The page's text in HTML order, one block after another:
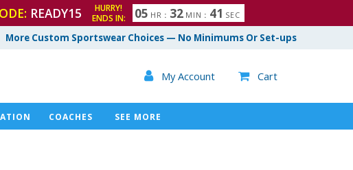
READY15
HURRY!
ENDS IN:
05 HR : 32 MIN : 40
1
SEC
More Custom Sportswear Choices — No Minimums Or Set-ups
 My Account  Cart
COACHES SEE MORE